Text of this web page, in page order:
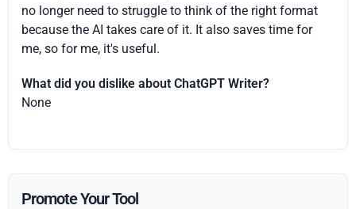
no longer need to struggle to think of the right format
because the AI takes care of it. It also saves time for
me, so for me, it's useful.
What did you dislike about ChatGPT Writer?
None
Promote Your Tool